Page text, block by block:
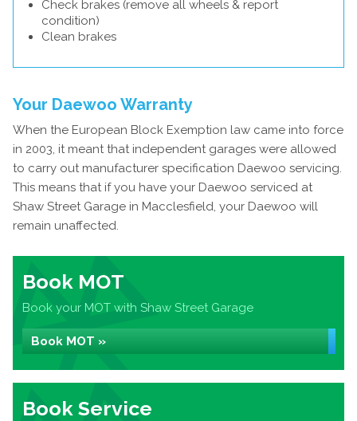
Check brakes (remove all wheels & report
condition)
Clean brakes
Your Daewoo Warranty
When the European Block Exemption law came into force
in 2003, it meant that independent garages were allowed
to carry out manufacturer specification Daewoo servicing.
This means that if you have your Daewoo serviced at
Shaw Street Garage in Macclesfield, your Daewoo will
remain unaffected.
Book MOT
Book your MOT with Shaw Street Garage
Book MOT »
Book Service